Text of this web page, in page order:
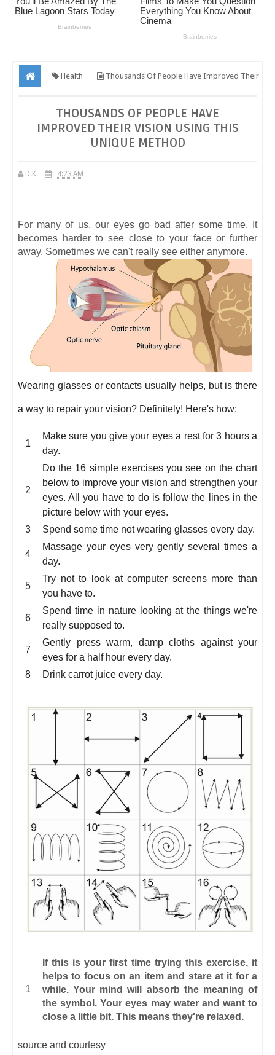
Health Thousands Of People Have Improved Their
THOUSANDS OF PEOPLE HAVE
IMPROVED THEIR VISION USING THIS
UNIQUE METHOD
D.K. 4:23 AM
For many of us, our eyes go bad after some time. It
becomes harder to see close to your face or further
away. Sometimes we can't really see either anymore.
Wearing glasses or contacts usually helps, but is there
a way to repair your vision? Definitely! Here's how:
Make sure you give your eyes a rest for 3 hours a
day.
Do the 16 simple exercises you see on the chart
below to improve your vision and strengthen your
eyes. All you have to do is follow the lines in the
picture below with your eyes.
Spend some time not wearing glasses every day.
Massage your eyes very gently several times a
day.
Try not to look at computer screens more than
you have to.
Spend time in nature looking at the things we're
really supposed to.
Gently press warm, damp cloths against your
eyes for a half hour every day.
Drink carrot juice every day.
If this is your first time trying this exercise, it
helps to focus on an item and stare at it for a
while. Your mind will absorb the meaning of
the symbol. Your eyes may water and want to
close a little bit. This means they're relaxed.
source and courtesy